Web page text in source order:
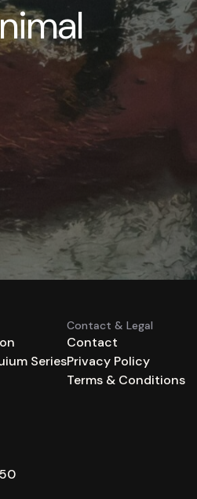
Series
Contact & Legal
Contact
Privacy Policy
Terms & Conditions